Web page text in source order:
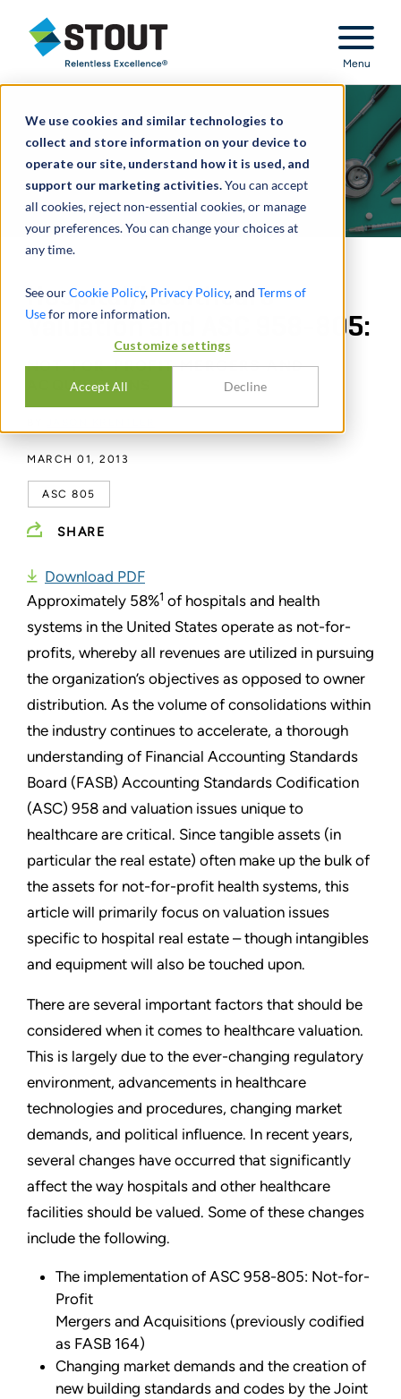
We use cookies and similar technologies to
collect and store information on your device to
operate our site, understand how it is used, and
support our marketing activities.You can accept
all cookies, reject non-essential cookies, or manage
your preferences. You can change your choices at
any time.
See ourCookie Policy, Privacy Policy, and Terms of
Usefor more information.
Customize settings
Accept All Decline
Stout Relentless Excellence
Menu
Hospital/Healthcare
Valuation and ASC 958-805:
NOT-FOR-PROFIT MERGERS AND
ACQUISITIONS
MARCH 01, 2013
ASC 805
SHARE
Download PDF
Approximately 58%1 of hospitals and health
systems in the United States operate as not-for-
profits, whereby all revenues are utilized in pursuing
the organization’s objectives as opposed to owner
distribution. As the volume of consolidations within
the industry continues to accelerate, a thorough
understanding of Financial Accounting Standards
Board (FASB) Accounting Standards Codification
(ASC) 958 and valuation issues unique to
healthcare are critical. Since tangible assets (in
particular the real estate) often make up the bulk of
the assets for not-for-profit health systems, this
article will primarily focus on valuation issues
specific to hospital real estate – though intangibles
and equipment will also be touched upon.
There are several important factors that should be
considered when it comes to healthcare valuation.
This is largely due to the ever-changing regulatory
environment, advancements in healthcare
technologies and procedures, changing market
demands, and political influence. In recent years,
several changes have occurred that significantly
affect the way hospitals and other healthcare
facilities should be valued. Some of these changes
include the following.
The implementation of ASC 958-805: Not-for-
Profit
Mergers and Acquisitions (previously codified
as FASB 164)
Changing market demands and the creation of
new building standards and codes by the Joint